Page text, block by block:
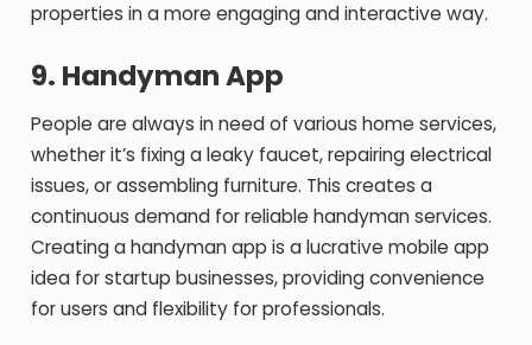
properties in a more engaging and interactive way.
9. Handyman App
People are always in need of various home services,
whether it’s fixing a leaky faucet, repairing electrical
issues, or assembling furniture. This creates a
continuous demand for reliable handyman services.
Creating a handyman app is a lucrative mobile app
idea for startup businesses, providing convenience
for users and flexibility for professionals.